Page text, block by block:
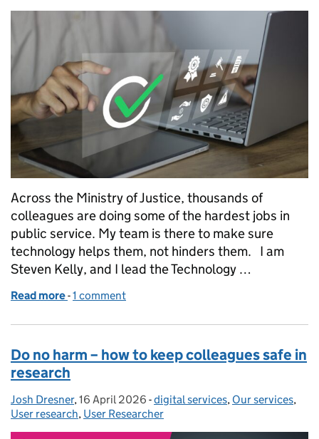
Across the Ministry of Justice, thousands of
colleagues are doing some of the hardest jobs in
public service. My team is there to make sure
technology helps them, not hinders them. I am
Steven Kelly, and I lead the Technology …
Read more of Technology adoption is not about technology. It
-1 comment
Do no harm – how to keep colleagues safe in
research
Posted by:
Josh Dresner, Posted on:
16 April 2026 - Categories:
digital services, Our services,
User research, User Researcher